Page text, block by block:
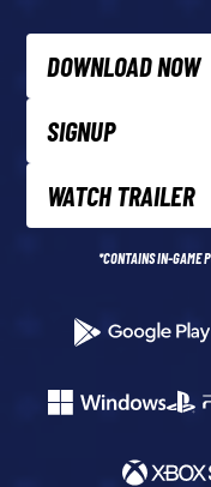
DOWNLOAD NOW
SIGNUP
WATCH TRAILER
*CONTAINS IN-GAME